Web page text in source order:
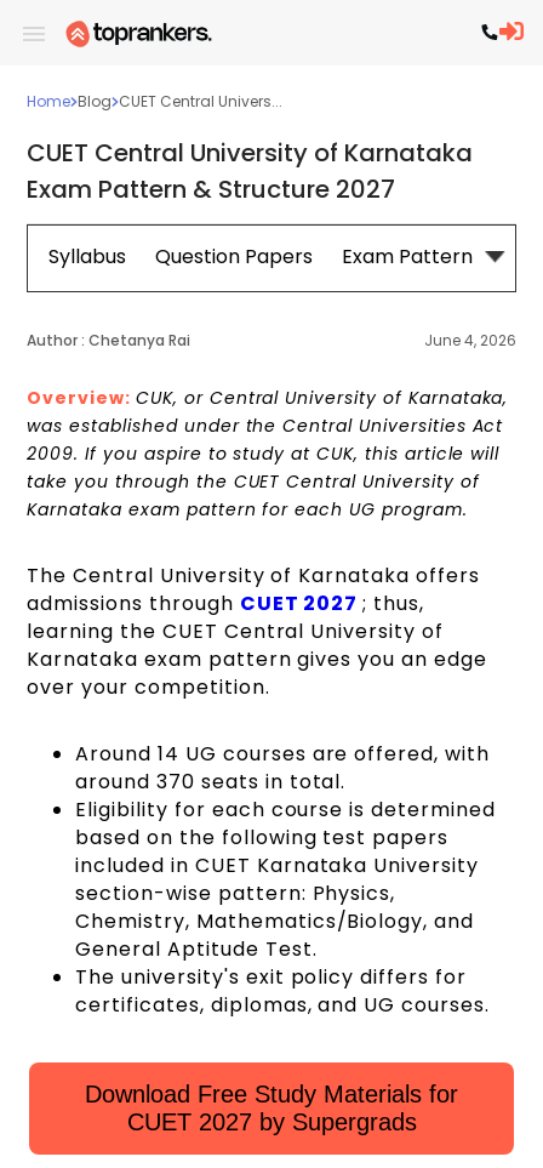
Home Blog CUET Central Univers...
CUET Central University of Karnataka
Exam Pattern & Structure 2027
Syllabus Question Papers Exam Pattern
Author : Chetanya Rai June 4, 2026
Overview: CUK, or Central University of Karnataka,
was established under the Central Universities Act
2009. If you aspire to study at CUK, this article will
take you through the CUET Central University of
Karnataka exam pattern for each UG program.
The Central University of Karnataka offers
admissions through CUET 2027; thus,
learning the CUET Central University of
Karnataka exam pattern gives you an edge
over your competition.
Around 14 UG courses are offered, with
around 370 seats in total.
Eligibility for each course is determined
based on the following test papers
included in CUET Karnataka University
section-wise pattern: Physics,
Chemistry, Mathematics/Biology, and
General Aptitude Test.
The university's exit policy differs for
certificates, diplomas, and UG courses.
Download Free Study Materials for
CUET 2027 by Supergrads